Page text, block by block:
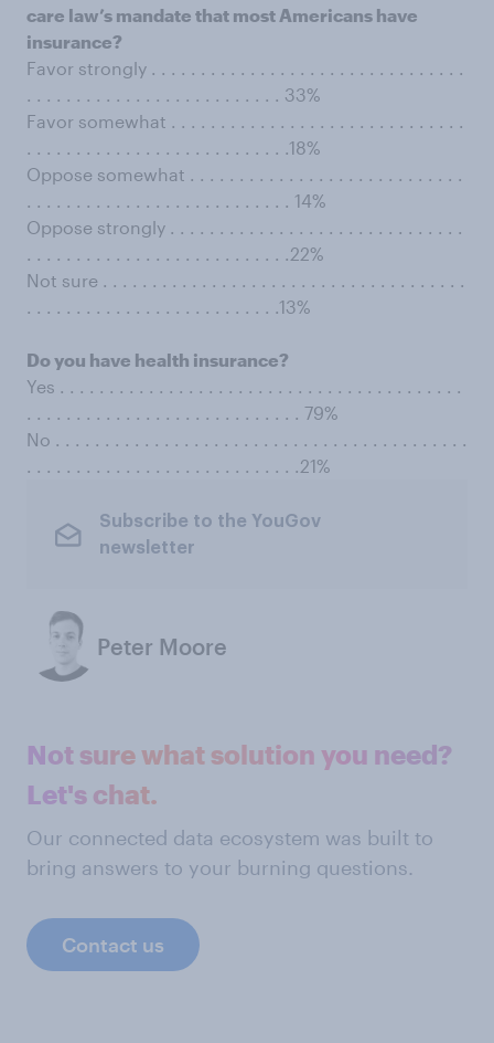
care law’s mandate that most Americans have
insurance?
Favor strongly . . . . . . . . . . . . . . . . . . . . . . . . . . . . . . . .
. . . . . . . . . . . . . . . . . . . . . . . . . . 33%
Favor somewhat . . . . . . . . . . . . . . . . . . . . . . . . . . . . . .
. . . . . . . . . . . . . . . . . . . . . . . . . . .18%
Oppose somewhat . . . . . . . . . . . . . . . . . . . . . . . . . . . .
. . . . . . . . . . . . . . . . . . . . . . . . . . . 14%
Oppose strongly . . . . . . . . . . . . . . . . . . . . . . . . . . . . . .
. . . . . . . . . . . . . . . . . . . . . . . . . . .22%
Not sure . . . . . . . . . . . . . . . . . . . . . . . . . . . . . . . . . . . . .
. . . . . . . . . . . . . . . . . . . . . . . . . .13%
Do you have health insurance?
Yes . . . . . . . . . . . . . . . . . . . . . . . . . . . . . . . . . . . . . . . . .
. . . . . . . . . . . . . . . . . . . . . . . . . . . . 79%
No . . . . . . . . . . . . . . . . . . . . . . . . . . . . . . . . . . . . . . . . . .
. . . . . . . . . . . . . . . . . . . . . . . . . . . .21%
Subscribe to the YouGov
newsletter
Peter Moore
Not sure what solution you need?
Let's chat.
Our connected data ecosystem was built to
bring answers to your burning questions.
Contact us